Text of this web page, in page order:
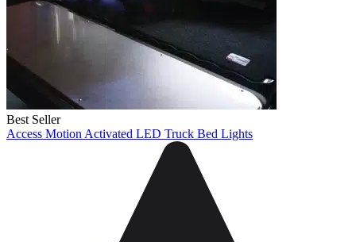
Best Seller
Access Motion Activated LED Truck Bed Lights